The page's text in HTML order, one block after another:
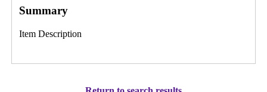
Summary
Item Description